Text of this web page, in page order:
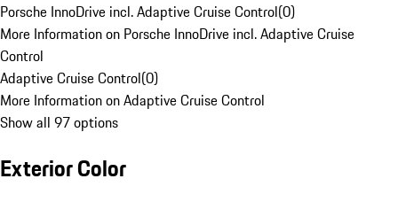
Porsche InnoDrive incl. Adaptive Cruise Control(0)
More Information on Porsche InnoDrive incl. Adaptive Cruise
Control
Adaptive Cruise Control(0)
More Information on Adaptive Cruise Control
Show all 97 options
Exterior Color